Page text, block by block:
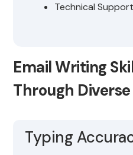
Technical
Email Writing
Through
Typing